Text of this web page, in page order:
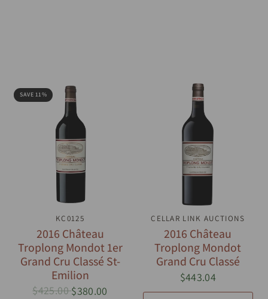
SAVE 11%
QUICK VIEW
KC0125
2016 Château
Troplong Mondot 1er
Grand Cru Classé St-
Emilion
$425.00$380.00
QUICK VIEW
CELLAR LINK AUCTIONS
2016 Château
Troplong Mondot
Grand Cru Classé
$443.04